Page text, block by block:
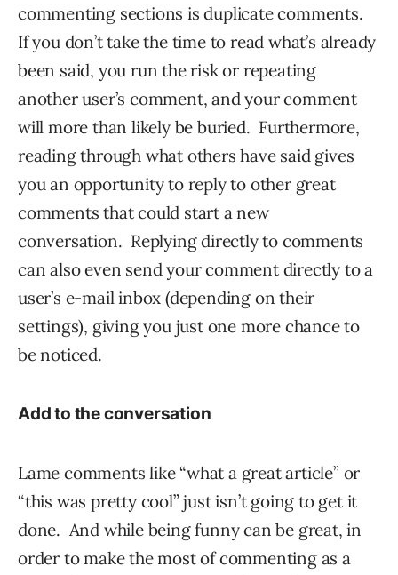
commenting sections is duplicate comments.
If you don’t take the time to read what’s already
been said, you run the risk or repeating
another user’s comment, and your comment
will more than likely be buried. Furthermore,
reading through what others have said gives
you an opportunity to reply to other great
comments that could start a new
conversation. Replying directly to comments
can also even send your comment directly to a
user’s e-mail inbox (depending on their
settings), giving you just one more chance to
be noticed.
Add to the conversation
Lame comments like “what a great article” or
“this was pretty cool” just isn’t going to get it
done. And while being funny can be great, in
order to make the most of commenting as a